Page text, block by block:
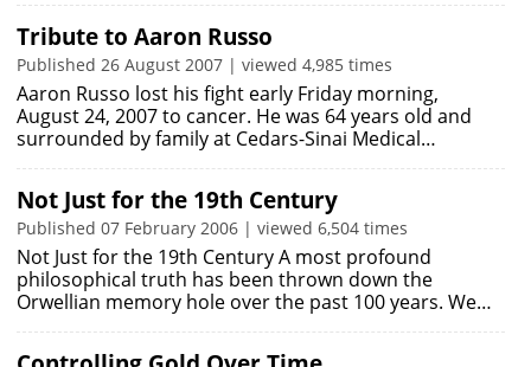
Tribute to Aaron Russo
Published 26 August 2007 | viewed 4,985 times
Aaron Russo lost his fight early Friday morning,
August 24, 2007 to cancer. He was 64 years old and
surrounded by family at Cedars-Sinai Medical…
Not Just for the 19th Century
Published 07 February 2006 | viewed 6,504 times
Not Just for the 19th Century A most profound
philosophical truth has been thrown down the
Orwellian memory hole over the past 100 years. We…